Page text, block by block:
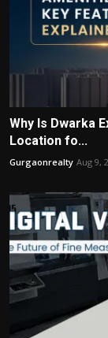
Why Is Dwarka
Location fo...
Gurgaonrealty Aug 9,